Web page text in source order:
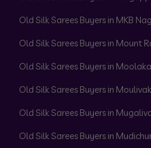
Old Silk Sarees Buyers in MKB
Old Silk Sarees Buyers in Mount
Old Silk Sarees Buyers in
Old Silk Sarees Buyers in
Old Silk Sarees Buyers in
Old Silk Sarees Buyers in